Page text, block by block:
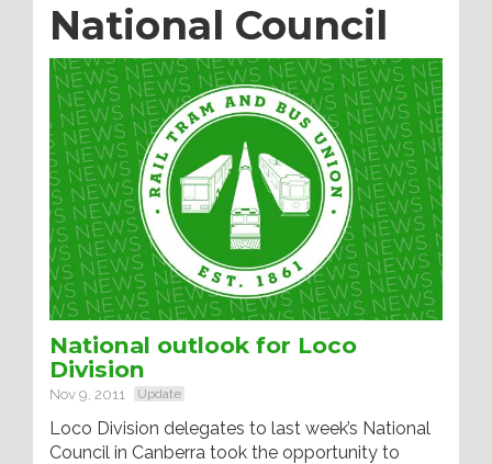
National Council
National outlook for Loco
Division
Nov 9, 2011 Update
Loco Division delegates to last week’s National
Council in Canberra took the opportunity to